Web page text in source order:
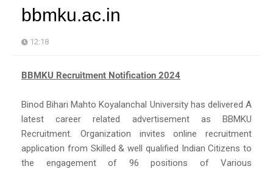
bbmku.ac.in
12:18
BBMKU Recruitment Notification 2024
Binod Bihari Mahto Koyalanchal University has delivered A
latest career related advertisement as BBMKU
Recruitment. Organization invites online recruitment
application from Skilled & well qualified Indian Citizens to
the engagement of 96 positions of Various